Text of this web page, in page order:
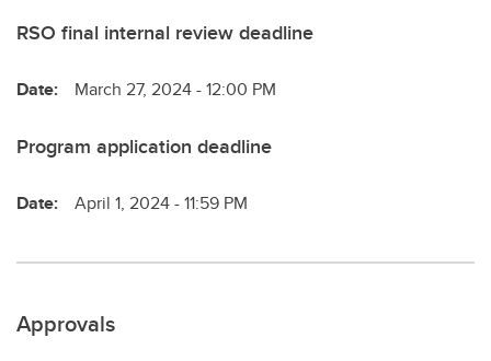
RSO final internal review deadline
Date: March 27, 2024 - 12:00 PM
Program application deadline
Date: April 1, 2024 - 11:59 PM
Approvals